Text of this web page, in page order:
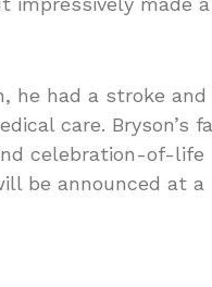
he had a stroke and
care. Bryson’s
celebration-of-life
be announced at a